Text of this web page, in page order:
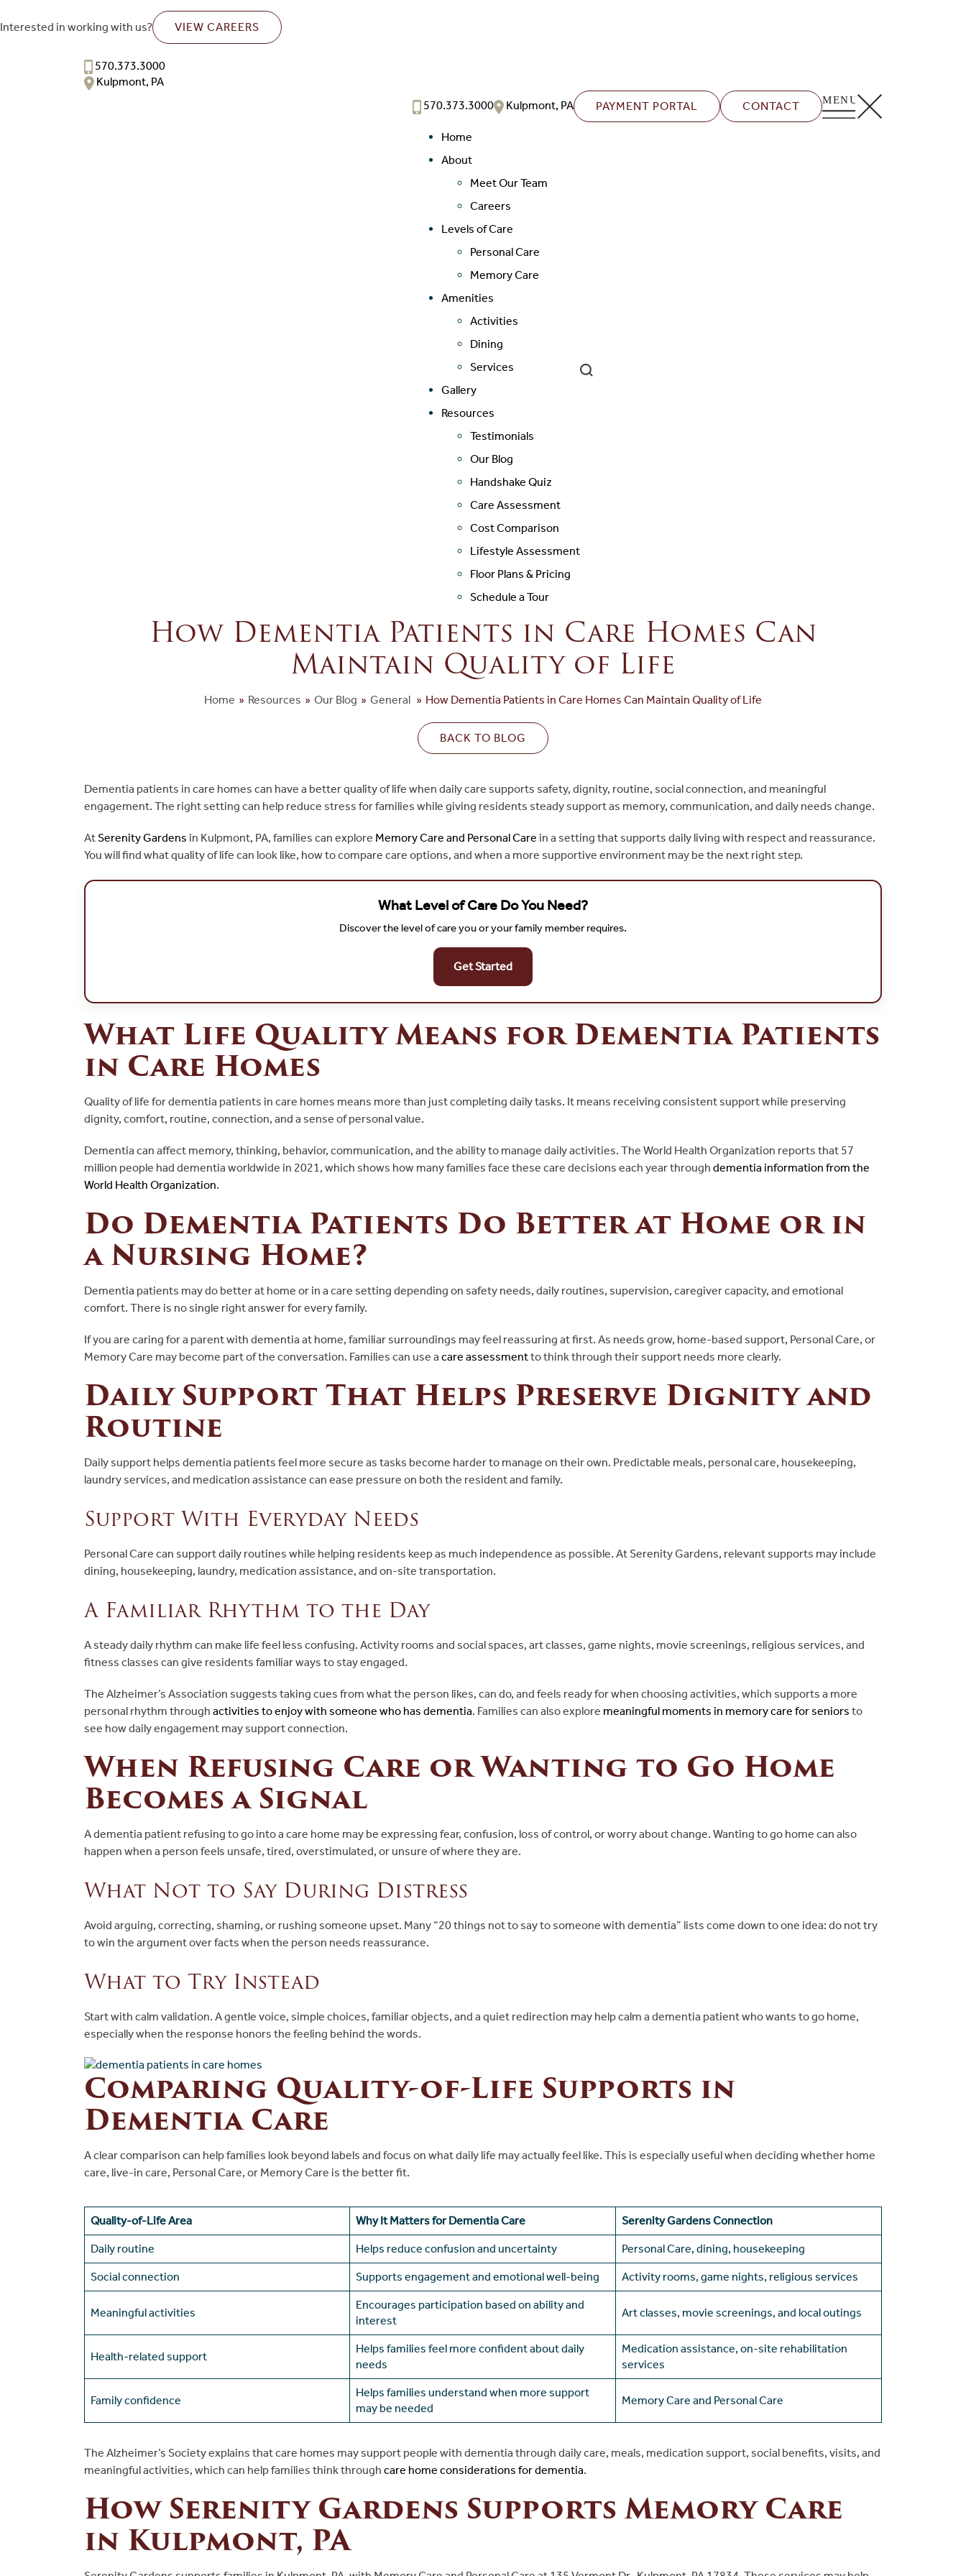
Interested in working with us? VIEW CAREERS
570.373.3000
Kulpmont, PA
570.373.3000
Kulpmont, PA PAYMENT PORTAL CONTACT
Home
About
Meet Our Team
Careers
Levels of Care
Personal Care
Memory Care
Amenities
Activities
Dining
Services
Gallery
Resources
Testimonials
Our Blog
Handshake Quiz
Care Assessment
Cost Comparison
Lifestyle Assessment
Floor Plans & Pricing
Schedule a Tour
How Dementia Patients in Care Homes Can
Maintain Quality of Life
Home » Resources » Our Blog » General » How Dementia Patients in Care Homes Can Maintain Quality of Life
BACK TO BLOG
Dementia patients in care homes can have a better quality of life when daily care supports safety, dignity, routine, social connection, and meaningful
engagement. The right setting can help reduce stress for families while giving residents steady support as memory, communication, and daily needs change.
AtSerenityGardens in Kulpmont, PA, families can explore Memory Care and Personal Care in a setting that supports daily living with respect and reassurance.
You will find what quality of life can look like, how to compare care options, and when a more supportive environment may be the next right step.
What Level of Care Do You Need?
Discover the level of care you or your family member requires.
Get Started
What Life Quality Means for Dementia Patients
in Care Homes
Quality of life for dementia patients in care homes means more than just completing daily tasks. It means receiving consistent support while preserving
dignity, comfort, routine, connection, and a sense of personal value.
Dementia can affect memory, thinking, behavior, communication, and the ability to manage daily activities. The World Health Organization reports that 57
million people had dementia worldwide in 2021, which shows how many families face these care decisions each year through dementia information from the
World Health Organization.
Do Dementia Patients Do Better at Home or in
a Nursing Home?
Dementia patients may do better at home or in a care setting depending on safety needs, daily routines, supervision, caregiver capacity, and emotional
comfort. There is no single right answer for every family.
If you are caring for a parent with dementia at home, familiar surroundings may feel reassuring at first. As needs grow, home-based support, Personal Care, or
Memory Care may become part of the conversation. Families can use a care assessmentto think through their support needs more clearly.
Daily Support That Helps Preserve Dignity and
Routine
Daily support helps dementia patients feel more secure as tasks become harder to manage on their own. Predictable meals, personal care, housekeeping,
laundry services, and medication assistance can ease pressure on both the resident and family.
Support With Everyday Needs
Personal Care can support daily routines while helping residents keep as much independence as possible. At Serenity Gardens, relevant supports may include
dining, housekeeping, laundry, medication assistance, and on-site transportation.
A Familiar Rhythm to the Day
A steady daily rhythm can make life feel less confusing. Activity rooms and social spaces, art classes, game nights, movie screenings, religious services, and
fitness classes can give residents familiar ways to stay engaged.
The Alzheimer’s Association suggests taking cues from what the person likes, can do, and feels ready for when choosing activities, which supports a more
personal rhythm through activities to enjoy with someone who has dementia. Families can also explore meaningful moments in memory care for seniors to
see how daily engagement may support connection.
When Refusing Care or Wanting to Go Home
Becomes a Signal
A dementia patient refusing to go into a care home may be expressing fear, confusion, loss of control, or worry about change. Wanting to go home can also
happen when a person feels unsafe, tired, overstimulated, or unsure of where they are.
What Not to Say During Distress
Avoid arguing, correcting, shaming, or rushing someone upset. Many “20 things not to say to someone with dementia” lists come down to one idea: do not try
to win the argument over facts when the person needs reassurance.
What to Try Instead
Start with calm validation. A gentle voice, simple choices, familiar objects, and a quiet redirection may help calm a dementia patient who wants to go home,
especially when the response honors the feeling behind the words.
Comparing Quality-of-Life Supports in
Dementia Care
A clear comparison can help families look beyond labels and focus on what daily life may actually feel like. This is especially useful when deciding whether home
care, live-in care, Personal Care, or Memory Care is the better fit.
Quality-of-Life Area Why It Matters for Dementia Care Serenity Gardens Connection
Daily routine Helps reduce confusion and uncertainty Personal Care, dining, housekeeping
Social connection Supports engagement and emotional well-being Activity rooms, game nights, religious services
Meaningful activities
Encourages participation based on ability and
interest
Art classes, movie screenings, and local outings
Health-related support
Helps families feel more confident about daily
needs
Medication assistance, on-site rehabilitation
services
Family confidence
Helps families understand when more support
may be needed
Memory Care and Personal Care
The Alzheimer’s Society explains that care homes may support people with dementia through daily care, meals, medication support, social benefits, visits, and
meaningful activities, which can help families think through care home considerations for dementia.
How Serenity Gardens Supports Memory Care
in Kulpmont, PA